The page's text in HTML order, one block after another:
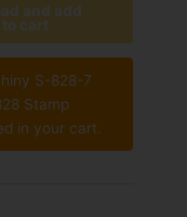
and add
to cart
S-828-7
Stamp
in your cart.